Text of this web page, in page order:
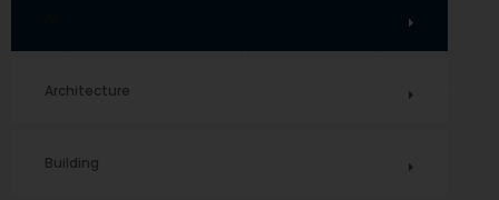
Architecture
Building